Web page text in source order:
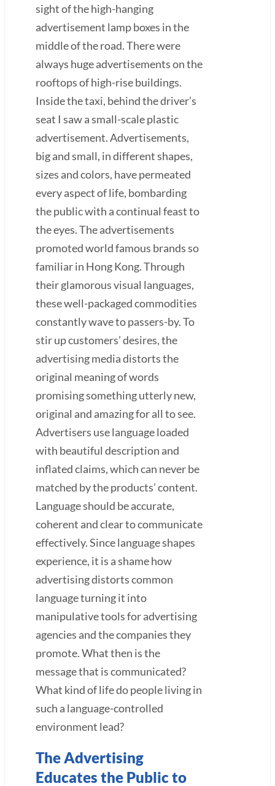
sight of the high-hanging
advertisement lamp boxes in the
middle of the road. There were
always huge advertisements on the
rooftops of high-rise buildings.
Inside the taxi, behind the driver’s
seat I saw a small-scale plastic
advertisement. Advertisements,
big and small, in different shapes,
sizes and colors, have permeated
every aspect of life, bombarding
the public with a continual feast to
the eyes. The advertisements
promoted world famous brands so
familiar in Hong Kong. Through
their glamorous visual languages,
these well-packaged commodities
constantly wave to passers-by. To
stir up customers’ desires, the
advertising media distorts the
original meaning of words
promising something utterly new,
original and amazing for all to see.
Advertisers use language loaded
with beautiful description and
inflated claims, which can never be
matched by the products’ content.
Language should be accurate,
coherent and clear to communicate
effectively. Since language shapes
experience, it is a shame how
advertising distorts common
language turning it into
manipulative tools for advertising
agencies and the companies they
promote. What then is the
message that is communicated?
What kind of life do people living in
such a language-controlled
environment lead?
The Advertising
Educates the Public to